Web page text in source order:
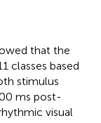
that the
classes based
stimulus
ms post-
visual